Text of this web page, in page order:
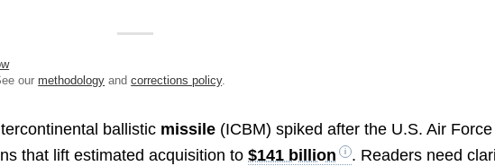
ourmethodology andcorrections policy.
ballistic missile (ICBM) spiked after the U.S. Air Force
that lift estimated acquisition to$141 billion
. Readers need